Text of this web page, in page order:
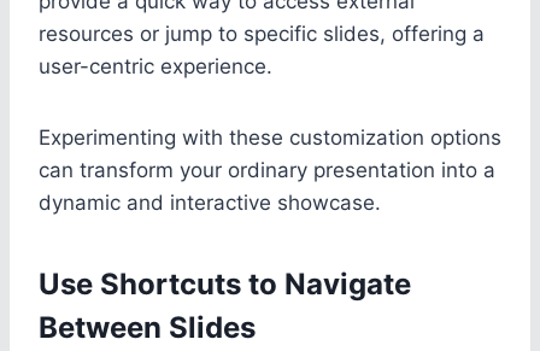
resources or jump to specific slides, offering a
user-centric experience.
Experimenting with these customization options
can transform your ordinary presentation into a
dynamic and interactive showcase.
Use Shortcuts to Navigate
Between Slides